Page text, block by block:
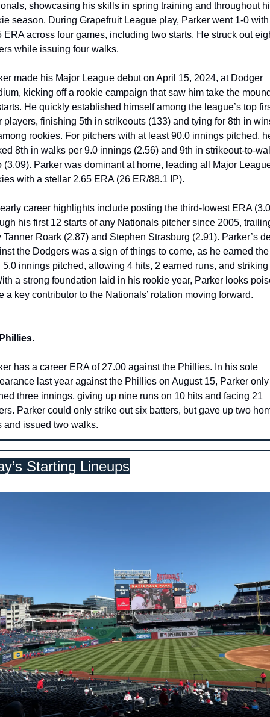
showcasing his skills in spring training and throughout
season. During Grapefruit League play, Parker went 1-0
ERA across four games, including two starts. He struck out
while issuing four walks.
made his Major League debut on April 15, 2024, at Dodger
kicking off a rookie campaign that saw him take the
He quickly established himself among the league’s top
players, finishing 5th in strikeouts (133) and tying for 8th in
rookies. For pitchers with at least 90.0 innings pitched,
8th in walks per 9.0 innings (2.56) and 9th in strikeout-to-
(3.09). Parker was dominant at home, leading all Major
with a stellar 2.65 ERA (26 ER/88.1 IP).
career highlights include posting the third-lowest ERA
his first 12 starts of any Nationals pitcher since 2005,
Tanner Roark (2.87) and Stephen Strasburg (2.91). Parker’s
the Dodgers was a sign of things to come, as he earned
5.0 innings pitched, allowing 4 hits, 2 earned runs, and striking
a strong foundation laid in his rookie year, Parker looks
a key contributor to the Nationals’ rotation moving forward.
has a career ERA of 27.00 against the Phillies. In his sole
last year against the Phillies on August 15, Parker only
three innings, giving up nine runs on 10 hits and facing 21
Parker could only strike out six batters, but gave up two
and issued two walks.
Starting Lineups